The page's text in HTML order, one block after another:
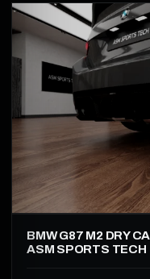
BMW G87 M2 DRY
ASM SPORTS TECH